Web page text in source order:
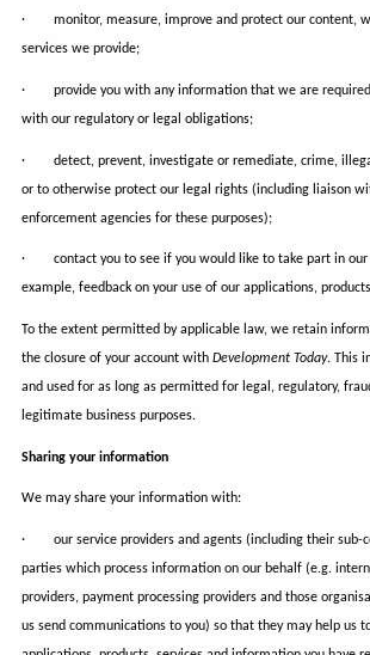
· monitor, measure, improve and protect our content,
services we provide;
· provide you with any information that we are required
with our regulatory or legal obligations;
· detect, prevent, investigate or remediate, crime,
or to otherwise protect our legal rights (including liaison
enforcement agencies for these purposes);
· contact you to see if you would like to take part in our
example, feedback on your use of our applications,
To the extent permitted by applicable law, we retain
the closure of your account with Development Today. This
and used for as long as permitted for legal, regulatory,
legitimate business purposes.
Sharing your information
We may share your information with:
· our service providers and agents (including their sub-
parties which process information on our behalf (e.g.
providers, payment processing providers and those
us send communications to you) so that they may help us